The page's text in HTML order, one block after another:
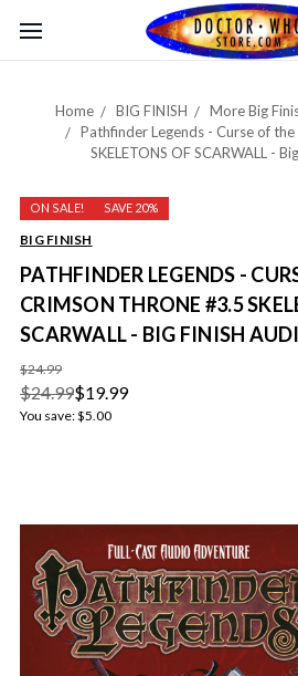
Home BIG FINISH More Big
Pathfinder Legends - Curse of
SKELETONS OF SCARWALL -
ON SALE! SAVE 20%
BIG FINISH
PATHFINDER LEGENDS -
CRIMSON THRONE #3.5
SCARWALL - BIG FINISH
$24.99
$24.99$19.99
You save:$5.00